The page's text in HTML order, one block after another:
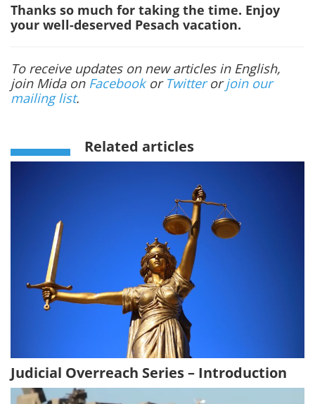
Thanks so much for taking the time. Enjoy
your well-deserved Pesach vacation.
To receive updates on new articles in English,
join Mida on Facebookor Twitterorjoin our
mailing list.
Related articles
Judicial Overreach Series – Introduction